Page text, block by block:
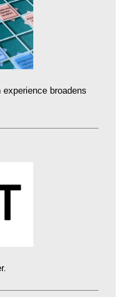
broadens